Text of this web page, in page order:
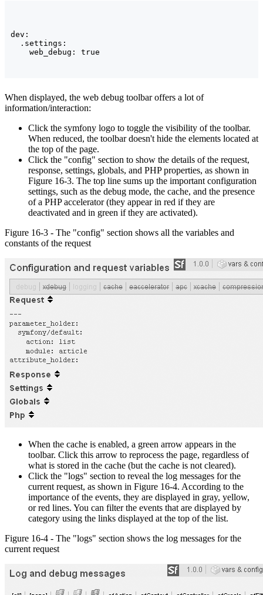
dev:
  .settings:
When displayed, the web debug toolbar offers a lot of
information/interaction:
Click the symfony logo to toggle the visibility of the toolbar.
When reduced, the toolbar doesn't hide the elements located at
the top of the page.
Click the "config" section to show the details of the request,
response, settings, globals, and PHP properties, as shown in
Figure 16-3. The top line sums up the important configuration
settings, such as the debug mode, the cache, and the presence
of a PHP accelerator (they appear in red if they are
deactivated and in green if they are activated).
Figure 16-3 - The "config" section shows all the variables and
constants of the request
When the cache is enabled, a green arrow appears in the
toolbar. Click this arrow to reprocess the page, regardless of
what is stored in the cache (but the cache is not cleared).
Click the "logs" section to reveal the log messages for the
current request, as shown in Figure 16-4. According to the
importance of the events, they are displayed in gray, yellow,
or red lines. You can filter the events that are displayed by
category using the links displayed at the top of the list.
Figure 16-4 - The "logs" section shows the log messages for the
current request